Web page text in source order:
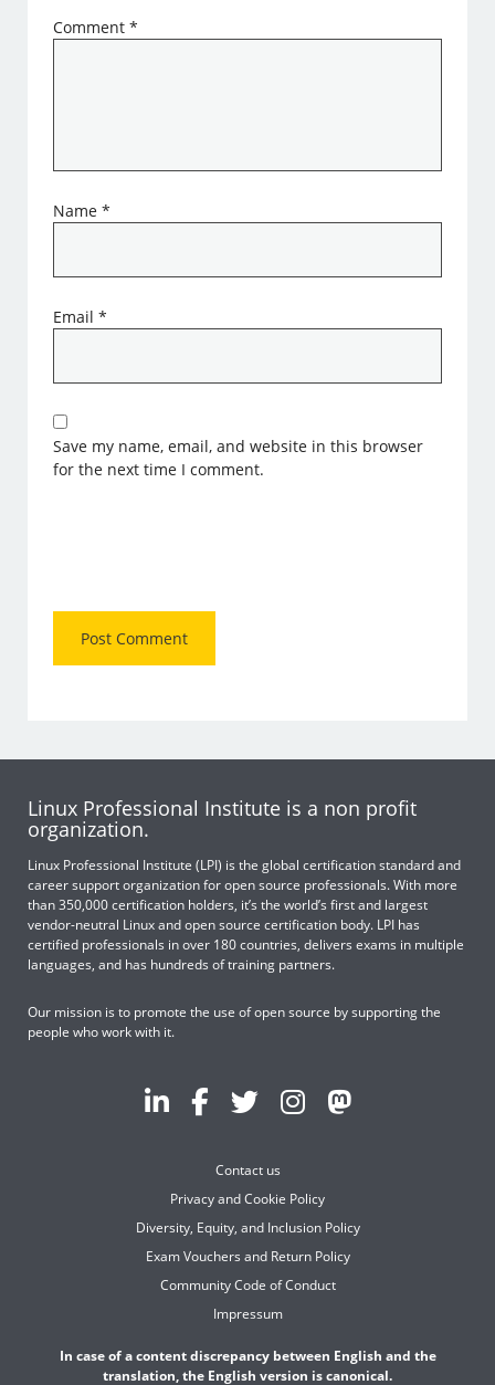
Comment*
Name*
Email*
Save my name, email, and website in this browser
for the next time I comment.
Linux Professional Institute is a non profit
organization.
Linux Professional Institute (LPI) is the global certification standard and
career support organization for open source professionals. With more
than 350,000 certification holders, it’s the world’s first and largest
vendor-neutral Linux and open source certification body. LPI has
certified professionals in over 180 countries, delivers exams in multiple
languages, and has hundreds of training partners.
Our mission is to promote the use of open source by supporting the
people who work with it.
Contact us
Privacy and Cookie Policy
Diversity, Equity, and Inclusion Policy
Exam Vouchers and Return Policy
Community Code of Conduct
Impressum
In case of a content discrepancy between English and the
translation, the English version is canonical.